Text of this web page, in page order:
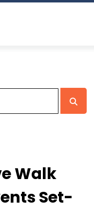
Walk
Set-